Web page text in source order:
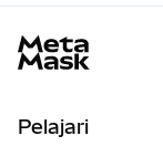
Pelajari